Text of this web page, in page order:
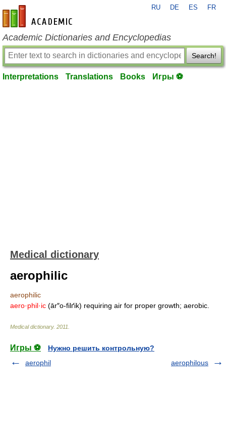
en-academic.com
RU DE ES FR
Academic Dictionaries and Encyclopedias
Search!
Interpretations Translations Books Игры ⚽
Medical dictionary
aerophilic
aerophilic
aero·phil·ic (ār″o-filґik) requiring air for proper growth; aerobic.
Medical dictionary. 2011
Игры ⚽
Нужно решить контрольную?
aerophil
aerophilous